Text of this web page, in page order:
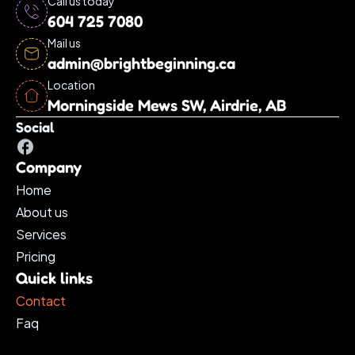
604 725 7080
Mail us
admin@brightbeginning.ca
Location
Morningside Mews SW, Airdrie, AB
Social
Company
Home
About us
Services
Pricing
Quick links
Contact
Faq